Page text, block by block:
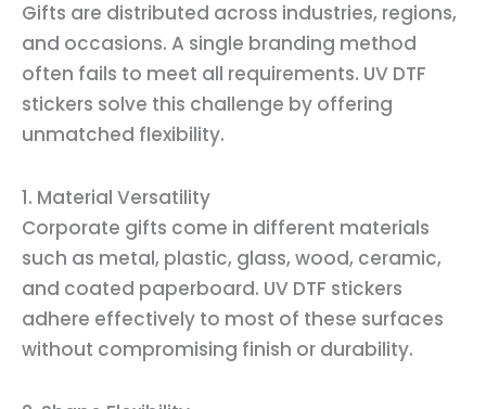
Gifts are distributed across industries, regions,
and occasions. A single branding method
often fails to meet all requirements. UV DTF
stickers solve this challenge by offering
unmatched flexibility.
1. Material Versatility
Corporate gifts come in different materials
such as metal, plastic, glass, wood, ceramic,
and coated paperboard. UV DTF stickers
adhere effectively to most of these surfaces
without compromising finish or durability.